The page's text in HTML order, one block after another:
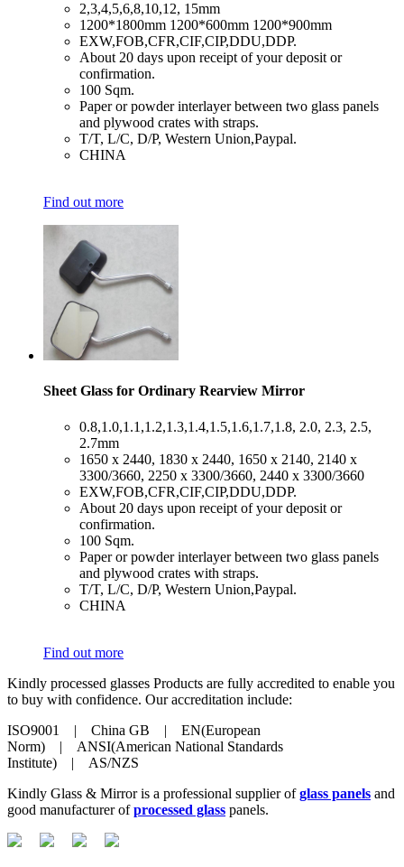
​2,3,4,5,6,8,10,12, 15mm
​1200*1800mm 1200*600mm 1200*900mm
​EXW,FOB,CFR,CIF,CIP,DDU,DDP.
​About 20 days upon receipt of your deposit or
confirmation.
​100 Sqm.
​Paper or powder interlayer between two glass panels
and plywood crates with straps.
​T/T, L/C, D/P, Western Union,Paypal.
​CHINA
Find out more
Sheet Glass for Ordinary Rearview Mirror
​0.8,1.0,1.1,1.2,1.3,1.4,1.5,1.6,1.7,1.8, 2.0, 2.3, 2.5,
2.7mm
​1650 x 2440, 1830 x 2440, 1650 x 2140, 2140 x
3300/3660, 2250 x 3300/3660, 2440 x 3300/3660
​EXW,FOB,CFR,CIF,CIP,DDU,DDP.
​About 20 days upon receipt of your deposit or
confirmation.
​100 Sqm.
​Paper or powder interlayer between two glass panels
and plywood crates with straps.
​T/T, L/C, D/P, Western Union,Paypal.
​CHINA
Find out more
Kindly processed glasses Products are fully accredited to enable you
to buy with confidence. Our accreditation include:
ISO9001 | China GB | EN(European
Norm) | ANSI(American National Standards
Institute) | AS/NZS
Kindly Glass & Mirror is a professional supplier ofglass panels and
good manufacturer ofprocessed glass panels.